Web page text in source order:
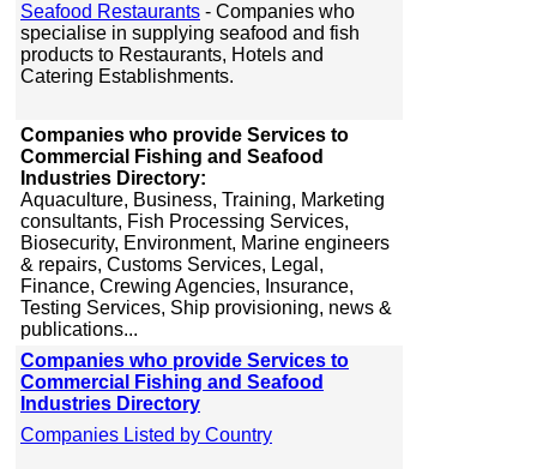
Seafood Restaurants - Companies who
specialise in supplying seafood and fish
products to Restaurants, Hotels and
Catering Establishments.
Companies who provide Services to
Commercial Fishing and Seafood
Industries Directory:
Aquaculture, Business, Training, Marketing
consultants, Fish Processing Services,
Biosecurity, Environment, Marine engineers
& repairs, Customs Services, Legal,
Finance, Crewing Agencies, Insurance,
Testing Services, Ship provisioning, news &
publications...
Companies who provide Services to
Commercial Fishing and Seafood
Industries Directory
Companies Listed by Country